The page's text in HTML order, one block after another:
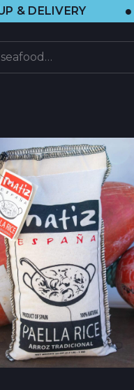
• 🌞 VISIT
CLUB CSF
CSF FAQ
DESCUBRIR
BLOG DE
RECETAS